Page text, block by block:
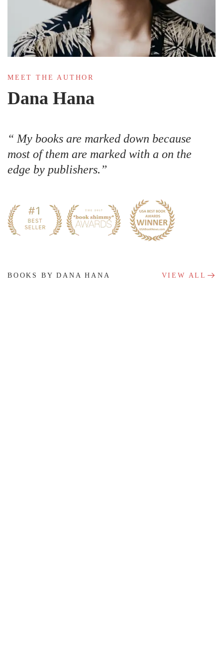
MEET THE AUTHOR
Dana Hana
My books are marked down because
most of them are marked with a on the
edge by publishers.
BOOKS BY DANA HANA VIEW ALL